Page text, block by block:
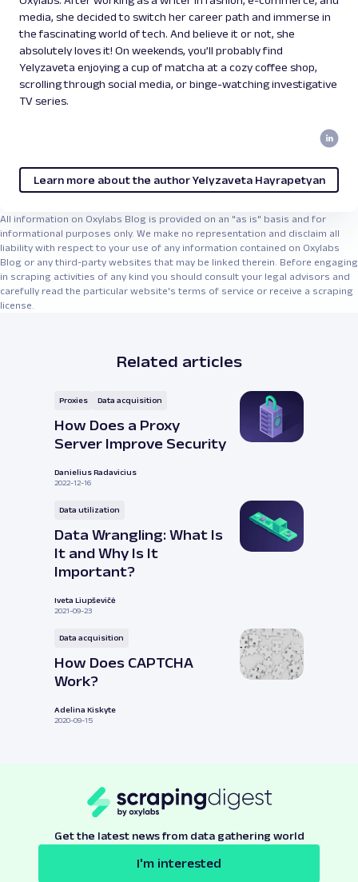
media, she decided to switch her career path and immerse in
the fascinating world of tech. And believe it or not, she
absolutely loves it! On weekends, you’ll probably find
Yelyzaveta enjoying a cup of matcha at a cozy coffee shop,
scrolling through social media, or binge-watching investigative
TV series.
Learn more about the author Yelyzaveta Hayrapetyan
All information on Oxylabs Blog is provided on an "as is" basis and for
informational purposes only. We make no representation and disclaim all
liability with respect to your use of any information contained on Oxylabs
Blog or any third-party websites that may be linked therein. Before engaging
in scraping activities of any kind you should consult your legal advisors and
carefully read the particular website's terms of service or receive a scraping
license.
Related articles
Proxies Data acquisition
How Does a Proxy
Server Improve Security
Danielius Radavicius
2022-12-16
Data utilization
Data Wrangling: What Is
It and Why Is It
Important?
Iveta Liupševičė
2021-09-23
Data acquisition
How Does CAPTCHA
Work?
Adelina Kiskyte
2020-09-15
Get the latest news from data gathering world
I'm interested